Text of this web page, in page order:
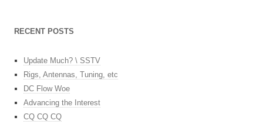
RECENT POSTS
Update Much? \ SSTV
Rigs, Antennas, Tuning, etc
DC Flow Woe
Advancing the Interest
CQ CQ CQ